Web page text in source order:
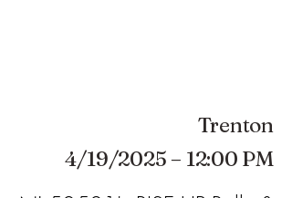
Trenton
4/19/2025 – 12:00 PM